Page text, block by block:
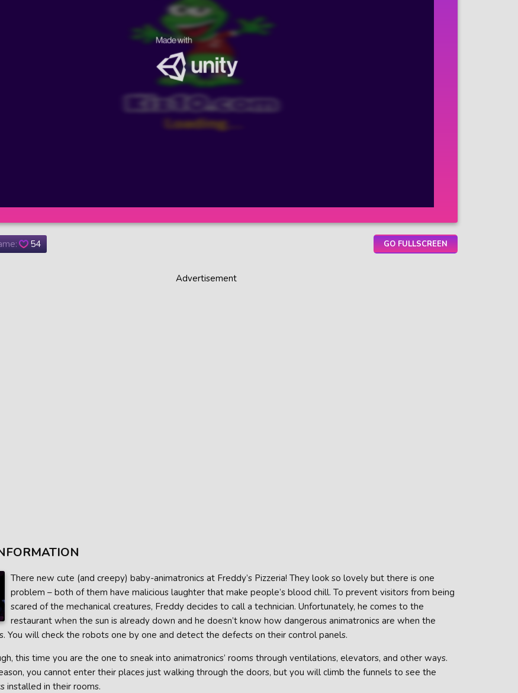
54 GO FULLSCREEN
Advertisement
There new cute (and creepy) baby-animatronics at Freddy’s Pizzeria! They look so lovely but there is one
problem – both of them have malicious laughter that make people’s blood chill. To prevent visitors from being
scared of the mechanical creatures, Freddy decides to call a technician. Unfortunately, he comes to the
restaurant when the sun is already down and he doesn’t know how dangerous animatronics are when the
You will check the robots one by one and detect the defects on their control panels.
this time you are the one to sneak into animatronics’ rooms through ventilations, elevators, and other ways.
you cannot enter their places just walking through the doors, but you will climb the funnels to see the
installed in their rooms.